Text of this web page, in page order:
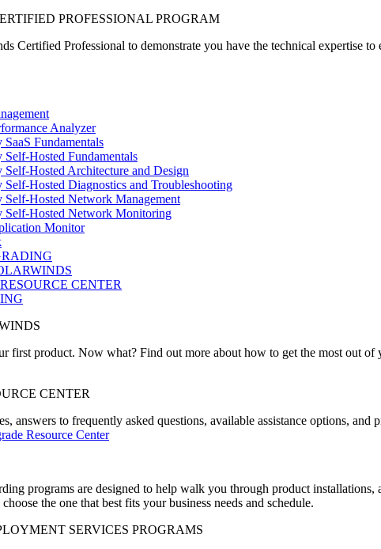
PROFESSIONAL PROGRAM
Certified Professional to demonstrate you have the technical expertise
Analyzer
Fundamentals
Self-Hosted Fundamentals
Self-Hosted Architecture and Design
Self-Hosted Diagnostics and Troubleshooting
Self-Hosted Network Management
Self-Hosted Network Monitoring
Monitor
CENTER
first product. Now what? Find out more about how to get the most out
CENTER
answers to frequently asked questions, available assistance options,
Resource Center
programs are designed to help walk you through product
the one that best fits your business needs and schedule.
SERVICES PROGRAMS